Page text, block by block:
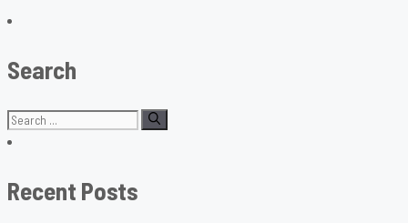
Search
Search
for:
Recent Posts